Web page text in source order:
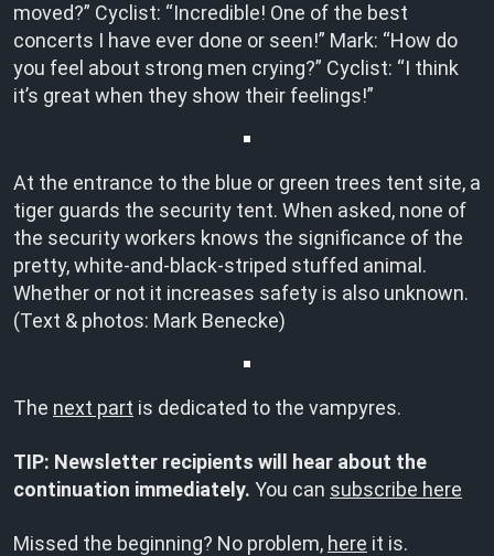
moved?” Cyclist: “Incredible! One of the best
concerts I have ever done or seen!” Mark: “How do
you feel about strong men crying?” Cyclist: “I think
it’s great when they show their feelings!”
At the entrance to the blue or green trees tent site, a
tiger guards the security tent. When asked, none of
the security workers knows the significance of the
pretty, white-and-black-striped stuffed animal.
Whether or not it increases safety is also unknown.
(Text & photos: Mark Benecke)
The next part is dedicated to the vampyres.
TIP: Newsletter recipients will hear about the
continuation immediately. You can subscribe here
Missed the beginning? No problem, here it is.